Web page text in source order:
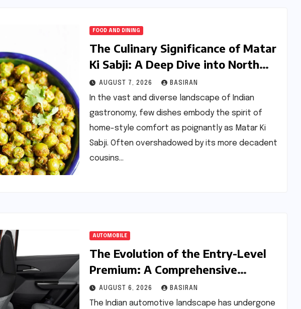
FOOD AND DINING
The Culinary Significance of Matar
Ki Sabji: A Deep Dive into North
India’s Essential Pea Stir-Fry
AUGUST 7, 2026 BASIRAN
In the vast and diverse landscape of Indian
gastronomy, few dishes embody the spirit of
home-style comfort as poignantly as Matar Ki
Sabji. Often overshadowed by its more decadent
cousins…
AUTOMOBILE
The Evolution of the Entry-Level
Premium: A Comprehensive
Analysis of the New Tata Tiago
Range
AUGUST 6, 2026 BASIRAN
The Indian automotive landscape has undergone